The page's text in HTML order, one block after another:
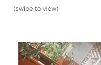
(swipe to view)